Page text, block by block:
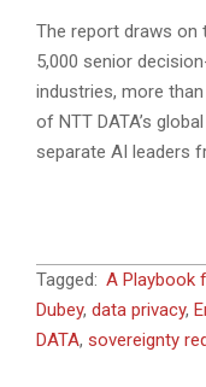
The report draws on
5,000 senior
industries, more
of NTT DATA’s
separate AI leaders
2026-
05-
15
Tagged: A Playbook
Dubey, data privacy,
DATA, sovereignty